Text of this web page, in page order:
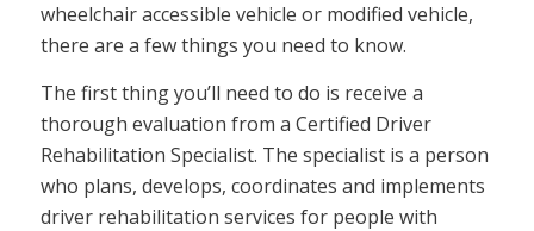
wheelchair accessible vehicle or modified vehicle,
there are a few things you need to know.
The first thing you’ll need to do is receive a
thorough evaluation from a Certified Driver
Rehabilitation Specialist. The specialist is a person
who plans, develops, coordinates and implements
driver rehabilitation services for people with